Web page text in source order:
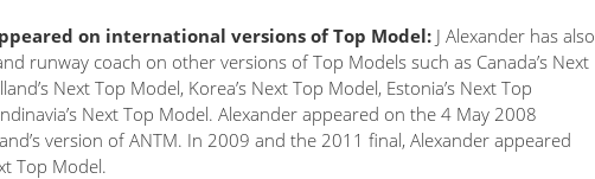
on international versions of Top Model: J Alexander has also
runway coach on other versions of Top Models such as Canada’s Next
Next Top Model, Korea’s Next Top Model, Estonia’s Next Top
Next Top Model. Alexander appeared on the 4 May 2008
version of ANTM. In 2009 and the 2011 final, Alexander appeared
Top Model.